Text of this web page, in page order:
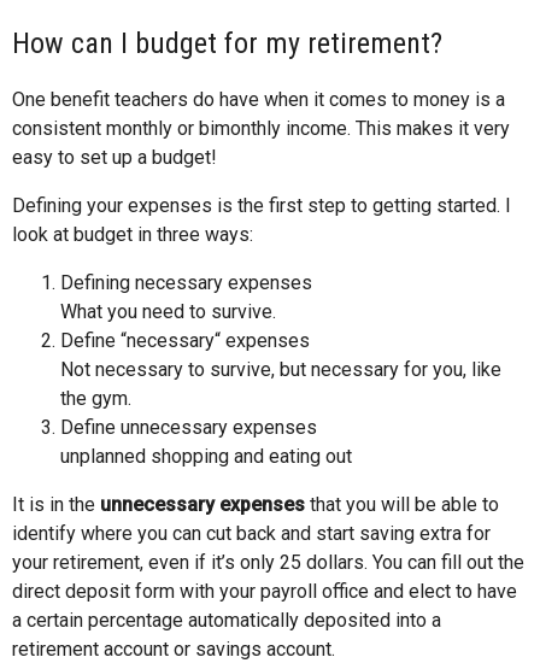
How can I budget for my retirement?
One benefit teachers do have when it comes to money is a
consistent monthly or bimonthly income. This makes it very
easy to set up a budget!
Defining your expenses is the first step to getting started. I
look at budget in three ways:
Defining necessary expenses
What you need to survive.
Define “necessary“ expenses
Not necessary to survive, but necessary for you, like
the gym.
Define unnecessary expenses
unplanned shopping and eating out
It is in the unnecessary expenses that you will be able to
identify where you can cut back and start saving extra for
your retirement, even if it’s only 25 dollars. You can fill out the
direct deposit form with your payroll office and elect to have
a certain percentage automatically deposited into a
retirement account or savings account.